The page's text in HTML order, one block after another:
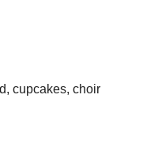
cupcakes, choir